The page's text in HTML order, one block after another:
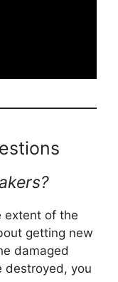
extent of the
getting new
damaged
destroyed, you